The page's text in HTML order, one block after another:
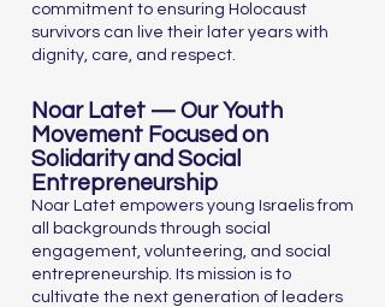
commitment to ensuring Holocaust
survivors can live their later years with
dignity, care, and respect.
Noar Latet — Our Youth
Movement Focused on
Solidarity and Social
Entrepreneurship
Noar Latet empowers young Israelis from
all backgrounds through social
engagement, volunteering, and social
entrepreneurship. Its mission is to
cultivate the next generation of leaders